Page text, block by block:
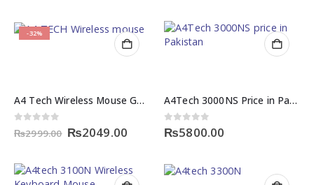
-32%
A4 Tech Wireless Mouse G3 200NS
out of 5
₨2999.00 Original
₨2999.00.
₨2049.00 Current
₨2049.00.
A4Tech 3000NS Price in Pakistan – Wireless Keyboard & Mouse Combo
0out of 5
₨5800.00